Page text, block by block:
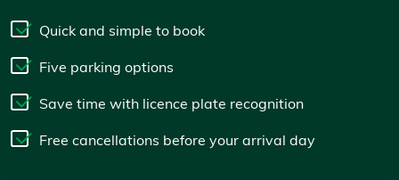
Quick and simple to book
Five parking options
Save time with licence plate recognition
Free cancellations before your arrival day